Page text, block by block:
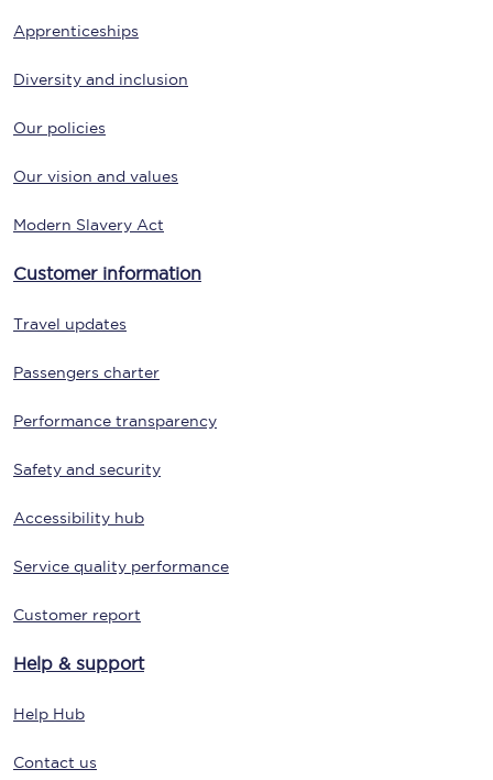
Apprenticeships
Diversity and inclusion
Our policies
Our vision and values
Modern Slavery Act
Customer information
Travel updates
Passengers charter
Performance transparency
Safety and security
Accessibility hub
Service quality performance
Customer report
Help & support
Help Hub
Contact us